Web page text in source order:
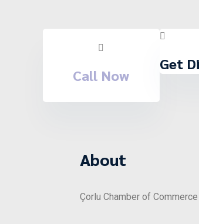
Call Now
Get
About
Çorlu Chamber of